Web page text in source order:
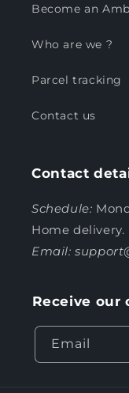
Become an
Who are we ?
Parcel tracking
Contact us
Contact
Schedule:
Home delivery.
Email: support
Receive our
Email